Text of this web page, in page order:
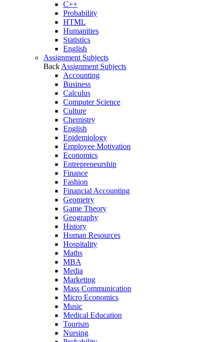
C++
Probability
HTML
Humanities
Statistics
English
Assignment Subjects
Back Assignment Subjects
Accounting
Business
Calculus
Computer Science
Culture
Chemistry
English
Epidemiology
Employee Motivation
Economics
Entrepreneurship
Finance
Fashion
Financial Accounting
Geometry
Game Theory
Geography
History
Human Resources
Hospitality
Maths
MBA
Media
Marketing
Mass Communication
Micro Economics
Music
Medical Education
Tourism
Nursing